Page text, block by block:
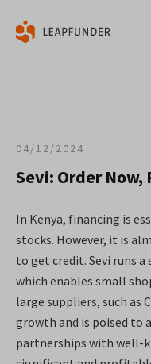
04/12/2024
Sevi: Order Now,
In Kenya, financing is
stocks. However, it is
to get credit. Sevi runs
which enables small
large suppliers, such as
growth and is poised to
partnerships with well-